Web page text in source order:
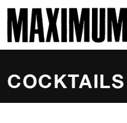
MAXIMUM ROCKNROLL
COCKTAILS